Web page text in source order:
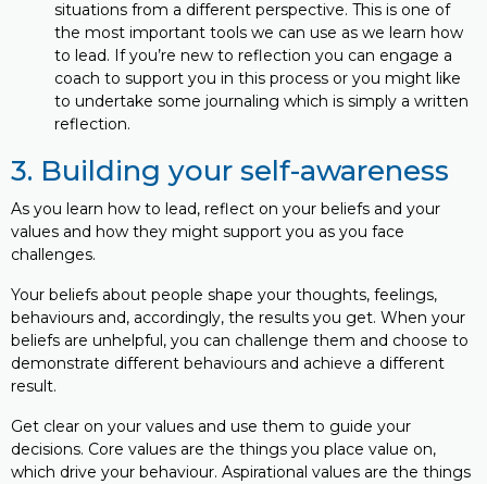
situations from a different perspective. This is one of
the most important tools we can use as we learn how
to lead. If you’re new to reflection you can engage a
coach to support you in this process or you might like
to undertake some journaling which is simply a written
reflection.
3. Building your self-awareness
As you learn how to lead, reflect on your beliefs and your
values and how they might support you as you face
challenges.
Your beliefs about people shape your thoughts, feelings,
behaviours and, accordingly, the results you get. When your
beliefs are unhelpful, you can challenge them and choose to
demonstrate different behaviours and achieve a different
result.
Get clear on your values and use them to guide your
decisions. Core values are the things you place value on,
which drive your behaviour. Aspirational values are the things